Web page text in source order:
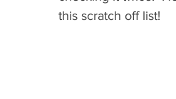
this scratch off list!